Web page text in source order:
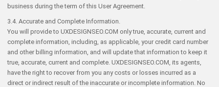
business during the term of this User Agreement.
3.4. Accurate and Complete Information.
You will provide to UXDESIGNSEO.COM only true, accurate, current and
complete information, including, as applicable, your credit card number
and other billing information, and will update that information to keep it
true, accurate, current and complete. UXDESIGNSEO.COM, its agents,
have the right to recover from you any costs or losses incurred as a
direct or indirect result of the inaccurate or incomplete information. No